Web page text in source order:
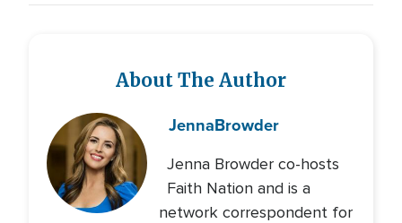
About The Author
JennaBrowder
Jenna Browder co-hosts
Faith Nation and is a
network correspondent for